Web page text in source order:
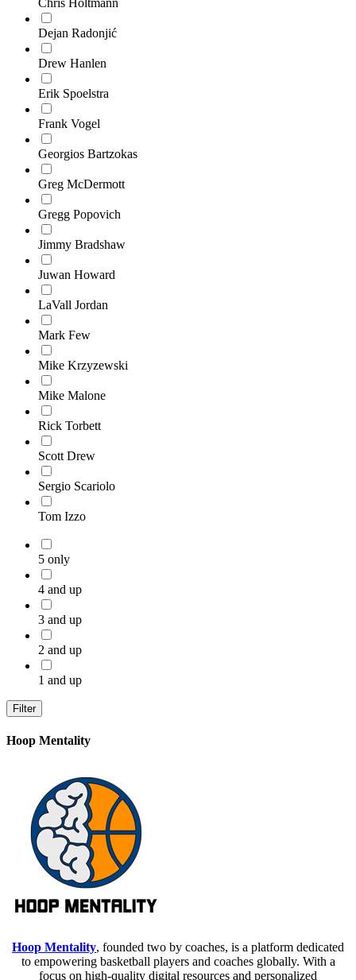
Chris Holtmann
Dejan Radonjić
Drew Hanlen
Erik Spoelstra
Frank Vogel
Georgios Bartzokas
Greg McDermott
Gregg Popovich
Jimmy Bradshaw
Juwan Howard
LaVall Jordan
Mark Few
Mike Krzyzewski
Mike Malone
Rick Torbett
Scott Drew
Sergio Scariolo
Tom Izzo
5 only
4 and up
3 and up
2 and up
1 and up
Filter
Hoop Mentality
Hoop Mentality, founded two by coaches, is a platform dedicated
to empowering basketball players and coaches globally. With a
focus on high-quality digital resources and personalized